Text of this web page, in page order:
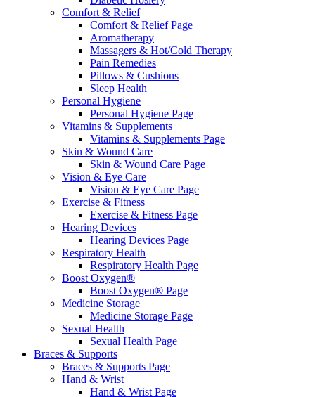
Comfort & Relief
Comfort & Relief Page
Aromatherapy
Massagers & Hot/Cold Therapy
Pain Remedies
Pillows & Cushions
Sleep Health
Personal Hygiene
Personal Hygiene Page
Vitamins & Supplements
Vitamins & Supplements Page
Skin & Wound Care
Skin & Wound Care Page
Vision & Eye Care
Vision & Eye Care Page
Exercise & Fitness
Exercise & Fitness Page
Hearing Devices
Hearing Devices Page
Respiratory Health
Respiratory Health Page
Boost Oxygen®
Boost Oxygen® Page
Medicine Storage
Medicine Storage Page
Sexual Health
Sexual Health Page
Braces & Supports
Braces & Supports Page
Hand & Wrist
Hand & Wrist Page